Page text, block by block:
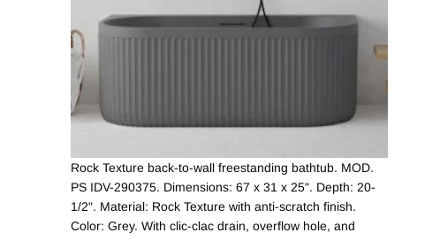
Rock Texture back-to-wall freestanding bathtub. MOD.
PS IDV-290375. Dimensions: 67 x 31 x 25". Depth: 20-
1/2". Material: Rock Texture with anti-scratch finish.
Color: Grey. With clic-clac drain, overflow hole, and